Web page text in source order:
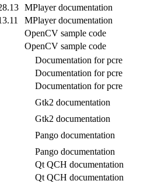
MPlayer documentation
MPlayer documentation
OpenCV sample code
OpenCV sample code
Documentation for pcre
Documentation for pcre
Documentation for pcre
Gtk2 documentation
Gtk2 documentation
Pango documentation
Pango documentation
Qt QCH documentation
Qt QCH documentation